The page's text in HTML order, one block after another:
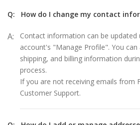
Q: How do I change my contact
A:
Contact information can be updated
account's "Manage Profile". You
shipping, and billing information
process.
If you are not receiving emails from
Customer Support.